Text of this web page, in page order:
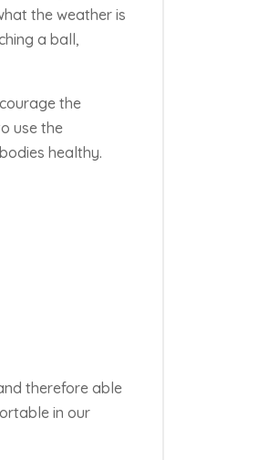
the weather is
a ball,
the
use the
healthy.
therefore able
in our